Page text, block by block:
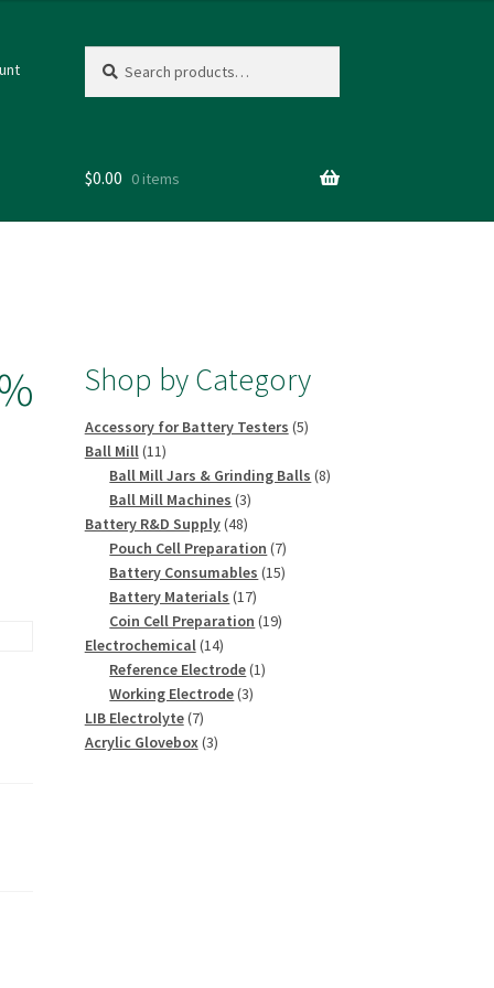
for:
$0.00 0 items
Shop by Category
Accessory for Battery Testers 55
Ball Mill 1111
products
Ball Mill Jars & Grinding Balls 88
Ball Mill Machines 33
products
Battery R&D Supply 4848
products
Pouch Cell Preparation 77
products
Battery Consumables 1515
Battery Materials 1717
products
Coin Cell Preparation 1919
Electrochemical 1414
products
Reference Electrode 11
Working Electrode 33
LIB Electrolyte 77
products
Acrylic Glovebox 33